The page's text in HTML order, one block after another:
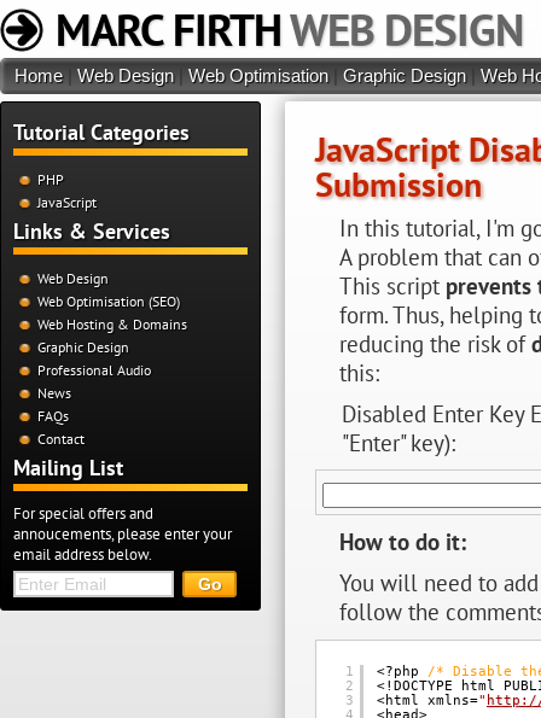
MARC FIRTHWEB DESIGN
Home| Web Design Web Optimisation Graphic Design Web
Tutorial Categories
PHP
JavaScript
Links & Services
Web Design
Web Optimisation (SEO)
Web Hosting & Domains
Graphic Design
Professional Audio
News
FAQs
Contact
Mailing List
For special offers and
annoucements, please enter your
email address below.
JavaScript
Submission
In this tutorial, I'm
A problem that can
This script prevents
form. Thus, helping
reducing the risk of
this:
Disabled Enter Key
"Enter" key):
How to do it:
You will need to
follow the
1
2
3
<?php /* Disable
<!DOCTYPE html
<html xmlns=" http://